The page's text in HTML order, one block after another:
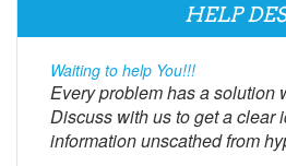
HELP
Waiting to help You!!!
Every problem has a solution
Discuss with us to get a clear
information unscathed from